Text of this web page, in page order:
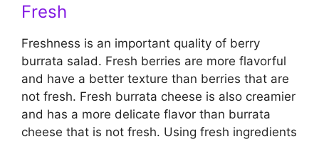
Fresh
Freshness is an important quality of berry
burrata salad. Fresh berries are more flavorful
and have a better texture than berries that are
not fresh. Fresh burrata cheese is also creamier
and has a more delicate flavor than burrata
cheese that is not fresh. Using fresh ingredients